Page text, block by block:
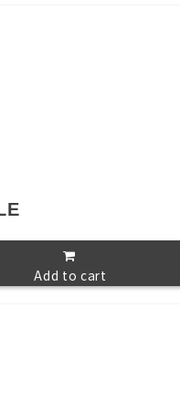
Add to cart